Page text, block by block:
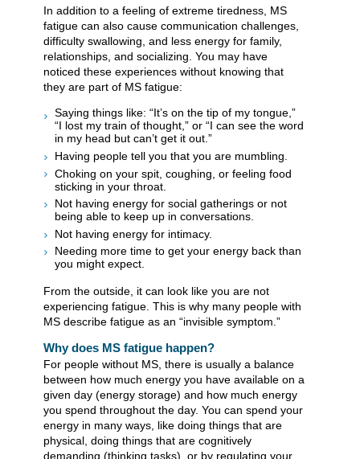
In addition to a feeling of extreme tiredness, MS
fatigue can also cause communication challenges,
difficulty swallowing, and less energy for family,
relationships, and socializing. You may have
noticed these experiences without knowing that
they are part of MS fatigue:
Saying things like: “It’s on the tip of my tongue,”
“I lost my train of thought,” or “I can see the word
in my head but can’t get it out.”
Having people tell you that you are mumbling.
Choking on your spit, coughing, or feeling food
sticking in your throat.
Not having energy for social gatherings or not
being able to keep up in conversations.
Not having energy for intimacy.
Needing more time to get your energy back than
you might expect.
From the outside, it can look like you are not
experiencing fatigue. This is why many people with
MS describe fatigue as an “invisible symptom.”
Why does MS fatigue happen?
For people without MS, there is usually a balance
between how much energy you have available on a
given day (energy storage) and how much energy
you spend throughout the day. You can spend your
energy in many ways, like doing things that are
physical, doing things that are cognitively
demanding (thinking tasks), or by regulating your